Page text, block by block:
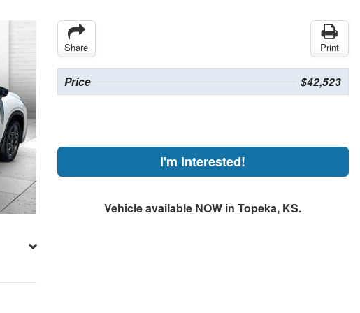
Share Print
Price $42,523
I'm Interested!
Vehicle available NOW in Topeka, KS.